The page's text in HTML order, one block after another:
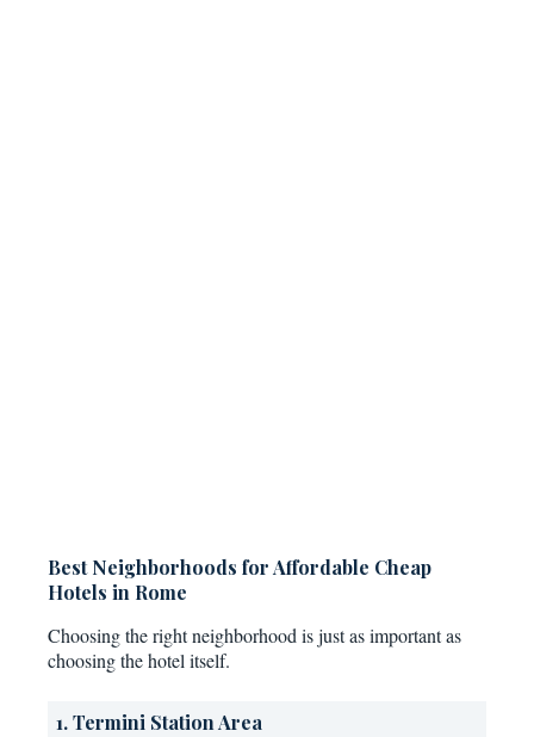
Best Neighborhoods for Affordable Cheap
Hotels in Rome
Choosing the right neighborhood is just as important as
choosing the hotel itself.
1. Termini Station Area